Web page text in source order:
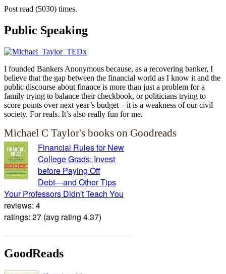
Post read (5030) times.
Public Speaking
I founded Bankers Anonymous because, as a recovering banker, I
believe that the gap between the financial world as I know it and the
public discourse about finance is more than just a problem for a
family trying to balance their checkbook, or politicians trying to
score points over next year’s budget – it is a weakness of our civil
society. For reals. It’s also really fun for me.
Michael C Taylor's books on Goodreads
Financial Rules for New
College Grads: Invest
before Paying Off
Debt―and Other Tips
Your Professors Didn't Teach You
reviews: 4
ratings: 27 (avg rating 4.37)
GoodReads